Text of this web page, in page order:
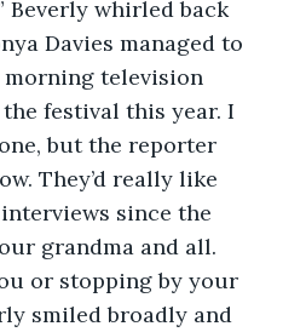
Beverly whirled back
Davies managed to
television
festival this year. I
but the reporter
They’d really like
since the
grandma and all.
or stopping by your
smiled broadly and